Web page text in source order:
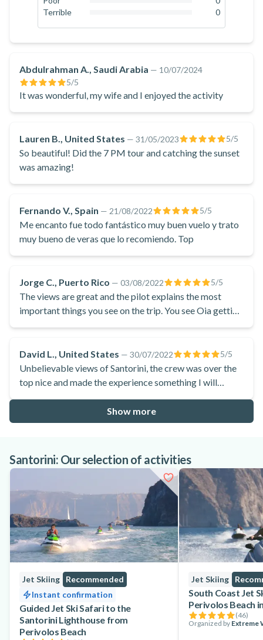
Picturesque whitewashed houses with blue and yellow
doors can be seen in this area. After Thirassia, you will fly
towards Oia, the famous village of Santorini. In certain cases,
selfie over Santorini. At the end of your trip, you will return to
the base in the south of the island.
A helicopter ride in Santorini is the perfect way to discover
Terrible
0
Abdulrahman A., Saudi Arabia — 10/07/2024
5/5
It was wonderful, my wife and I enjoyed the activity
Lauren B., United States — 31/05/2023 5/5
So beautiful! Did the 7 PM tour and catching the sunset
was amazing!
Fernando V., Spain — 21/08/2022 5/5
Me encanto fue todo fantástico muy buen vuelo y trato
muy bueno de veras que lo recomiendo. Top
Jorge C., Puerto Rico — 03/08/2022 5/5
The views are great and the pilot explains the most
important things you see on the trip. You see Oia getting
David L., United States — 30/07/2022 5/5
Unbelievable views of Santorini, the crew was over the
top nice and made the experience something I will
Show more
Santorini: Our selection of activities
Jet Skiing
Recommended
Instant confirmation
Guided Jet Ski Safari to the
Santorini Lighthouse from
Perivolos Beach
Jet Skiing
South Coast Jet
Perivolos Beach
(46)
Organized by Extreme